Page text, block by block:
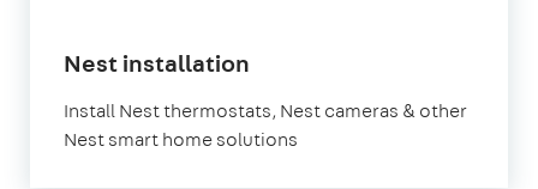
Nest installation
Install Nest thermostats, Nest cameras & other
Nest smart home solutions